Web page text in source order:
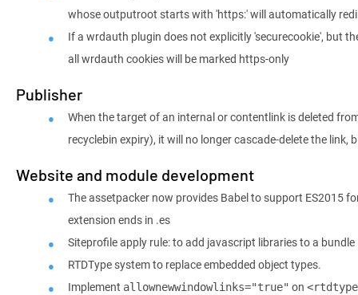
whose outputroot starts with 'https:' will automatically
If a wrdauth plugin does not explicitly 'securecookie', but
all wrdauth cookies will be marked https-only
Publisher
When the target of an internal or contentlink is deleted
recyclebin expiry), it will no longer cascade-delete the link,
Website and module development
The assetpacker now provides Babel to support ES2015
extension ends in .es
Siteprofile apply rule: to add javascript libraries to a bundle
RTDType system to replace embedded object types.
Implement allownewwindowlinks="true" on <rtdtype